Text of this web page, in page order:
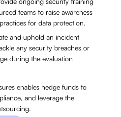
teams to raise awareness
for data protection.
and uphold an incident
any security breaches or
during the evaluation
enables hedge funds to
and leverage the